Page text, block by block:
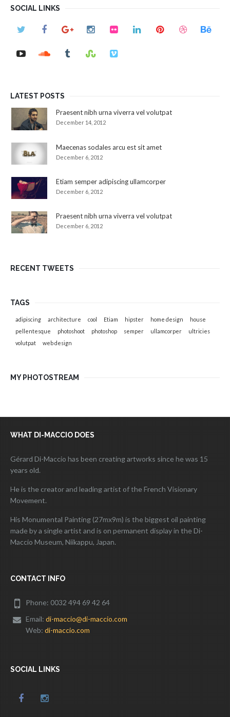
SOCIAL LINKS
LATEST POSTS
Praesent nibh urna viverra vel volutpat
December 14, 2012
Maecenas sodales arcu est sit amet
December 6, 2012
Etiam semper adipiscing ullamcorper
December 6, 2012
Praesent nibh urna viverra vel volutpat
December 6, 2012
RECENT TWEETS
TAGS
adipiscing architecture cool Etiam hipster home design
house
pellentesque
photoshoot photoshop semper ullamcorper
ultricies
volutpat
web design
MY PHOTOSTREAM
WHAT DI-MACCIO DOES
Gérard Di-Maccio has been creating artworks since he was 15
years old.
He is the creator and leading artist of the French Visionary
Movement.
His Monumental Painting (27mx9m) is the biggest oil painting
made by a single artist and is on permanent display in the Di-
Maccio Museum, Niikappu, Japan.
CONTACT INFO
Phone: 0032 494 69 42 64
Email:di-maccio@di-maccio.com
Web:di-maccio.com
SOCIAL LINKS